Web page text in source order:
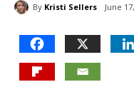
By Kristi Sellers June